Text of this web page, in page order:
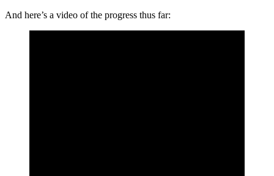
And here’s a video of the progress thus far: